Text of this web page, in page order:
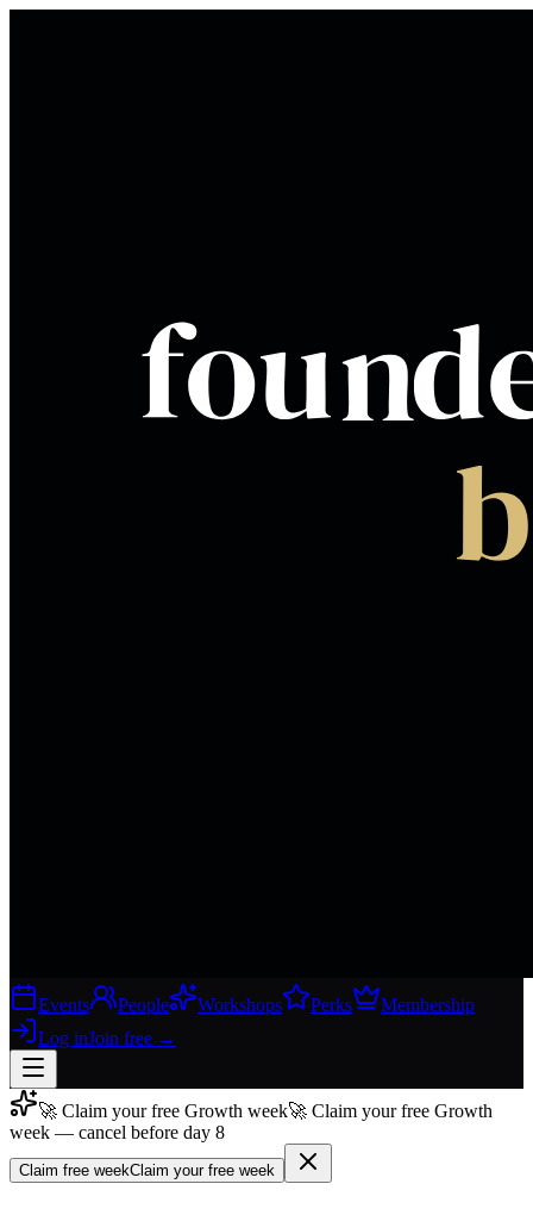
Events People Workshops Perks
Membership
Log inJoin free →
Join free →
Join 200,000+ members & investors
🚀 Claim your free Growth week🚀 Claim your free Growth
week — cancel before day 8
Claim free weekClaim your free week